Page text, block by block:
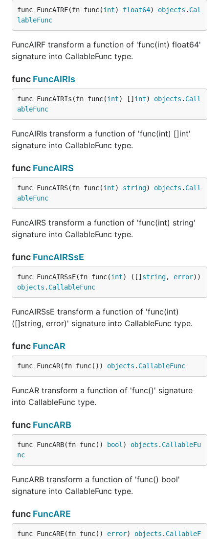
func FuncAIRF(fn func(int) float64) objects . Cal
lableFunc
FuncAIRF transform a function of 'func(int) float64'
signature into CallableFunc type.
func FuncAIRIs
func FuncAIRIs(fn func(int) [] int) objects . Call
ableFunc
FuncAIRIs transform a function of 'func(int) []int'
signature into CallableFunc type.
func FuncAIRS
func FuncAIRS(fn func(int) string) objects . Call
ableFunc
FuncAIRS transform a function of 'func(int) string'
signature into CallableFunc type.
func FuncAIRSsE
func FuncAIRSsE(fn func(int) ([] string, error
objects . CallableFunc
FuncAIRSsE transform a function of 'func(int)
([]string, error)' signature into CallableFunc type.
func FuncAR
func FuncAR(fn func()) objects . CallableFunc
FuncAR transform a function of 'func()' signature
into CallableFunc type.
func FuncARB
func FuncARB(fn func() bool ) objects . CallableFu
nc
FuncARB transform a function of 'func() bool'
signature into CallableFunc type.
func FuncARE
func FuncARE(fn func() error) objects . CallableF